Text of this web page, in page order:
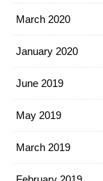
March 2020
January 2020
June 2019
May 2019
March 2019